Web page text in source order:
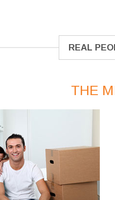
REAL
THE